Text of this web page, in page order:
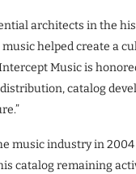
architects in the
music helped create a
Music is
catalog
music industry in
catalog remaining